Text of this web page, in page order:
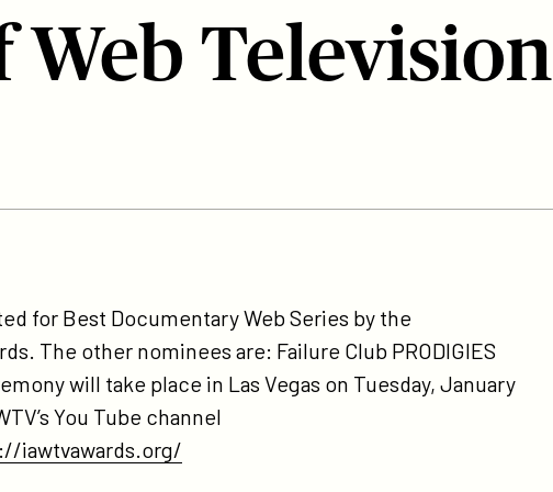
Web Television
for Best Documentary Web Series by the
The other nominees are: Failure Club PRODIGIES
will take place in Las Vegas on Tuesday, January
You Tube channel
iawtvawards.org/